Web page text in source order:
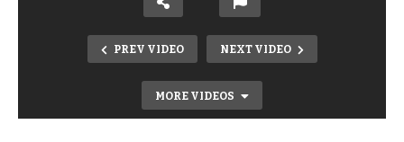
PREV VIDEO NEXT VIDEO
MORE VIDEOS